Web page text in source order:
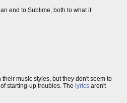
end to Sublime, both to what it
music styles, but they don't seem to
starting-up troubles. The lyrics aren't